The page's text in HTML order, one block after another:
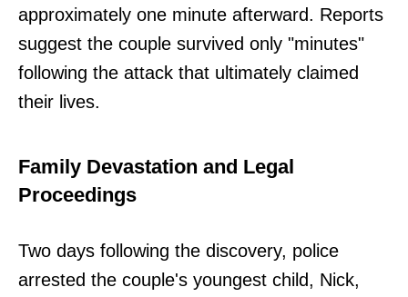
approximately one minute afterward. Reports
suggest the couple survived only "minutes"
following the attack that ultimately claimed
their lives.
Family Devastation and Legal
Proceedings
Two days following the discovery, police
arrested the couple's youngest child, Nick,